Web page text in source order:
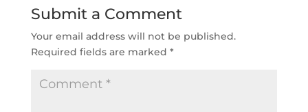
Submit a Comment
Your email address will not be published.
Required fields are marked *